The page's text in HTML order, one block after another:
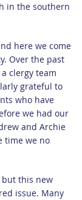
in the southern
here we come
Over the past
clergy team
grateful to
who have
we had our
and Archie
time we no
but this new
issue. Many